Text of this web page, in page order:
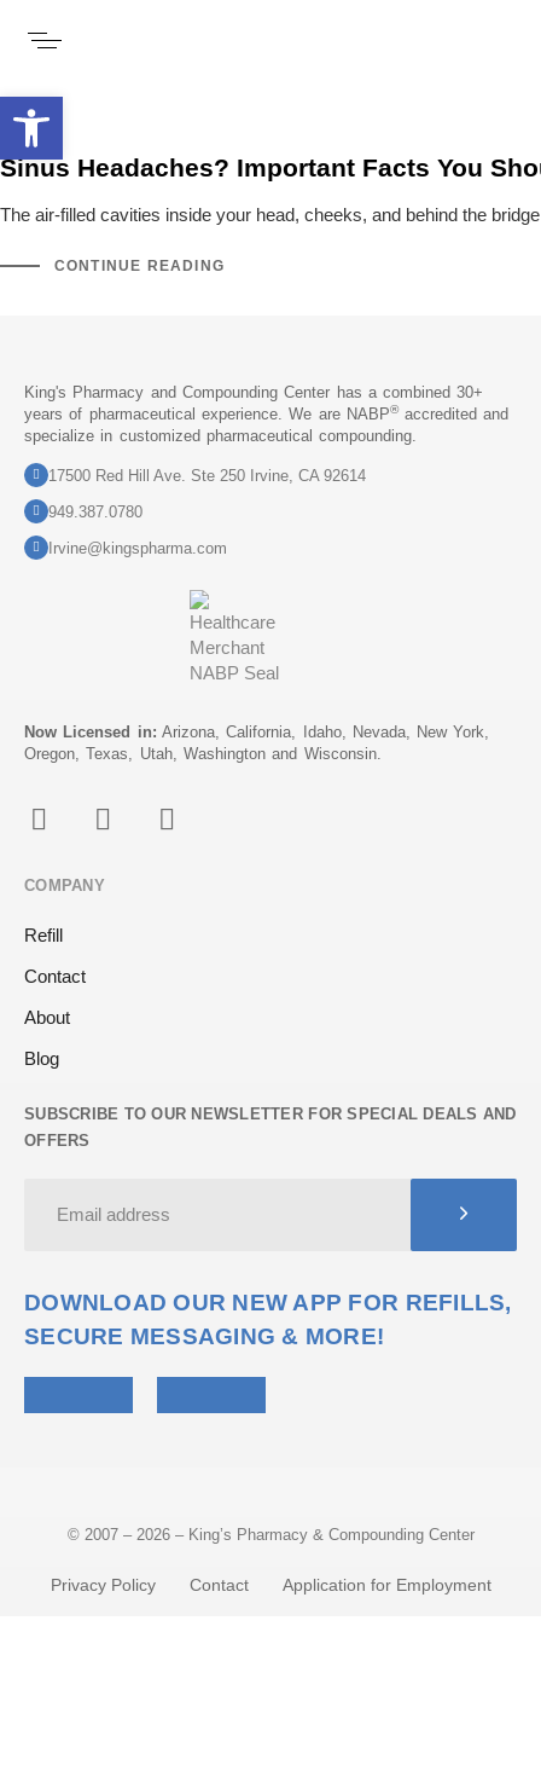
Sinus Headaches? Important Facts You
The air-filled cavities inside your head, cheeks, and behind the
CONTINUE READING
King's Pharmacy and Compounding Center has a combined 30+
years of pharmaceutical experience. We are NABP®accredited and
specialize in customized pharmaceutical compounding.
17500 Red Hill Ave. Ste 250 Irvine, CA 92614
949.387.0780
Irvine@kingspharma.com
Now Licensed in: Arizona, California, Idaho, Nevada, New York,
Oregon, Texas, Utah, Washington and Wisconsin.
COMPANY
Refill
Contact
About
Blog
SUBSCRIBE TO OUR NEWSLETTER FOR SPECIAL DEALS AND
OFFERS
DOWNLOAD OUR NEW APP FOR REFILLS,
SECURE MESSAGING & MORE!
© 2007 – 2026 – King’s Pharmacy & Compounding Center
Privacy Policy Contact Application for Employment
Open toolbar